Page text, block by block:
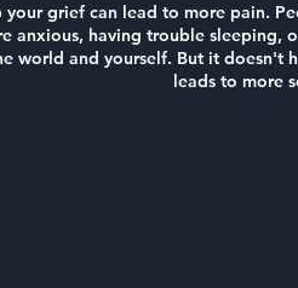
grief can lead to more pain.
anxious, having trouble sleeping,
world and yourself. But it doesn't
leads to more